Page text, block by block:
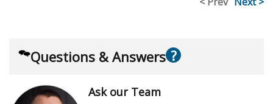
Questions & Answers ?
Ask our Team